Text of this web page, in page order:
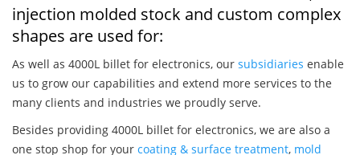
injection molded stock and custom complex
shapes are used for:
As well as 4000L billet for electronics, our subsidiaries enable
us to grow our capabilities and extend more services to the
many clients and industries we proudly serve.
Besides providing 4000L billet for electronics, we are also a
one stop shop for your coating & surface treatment, mold